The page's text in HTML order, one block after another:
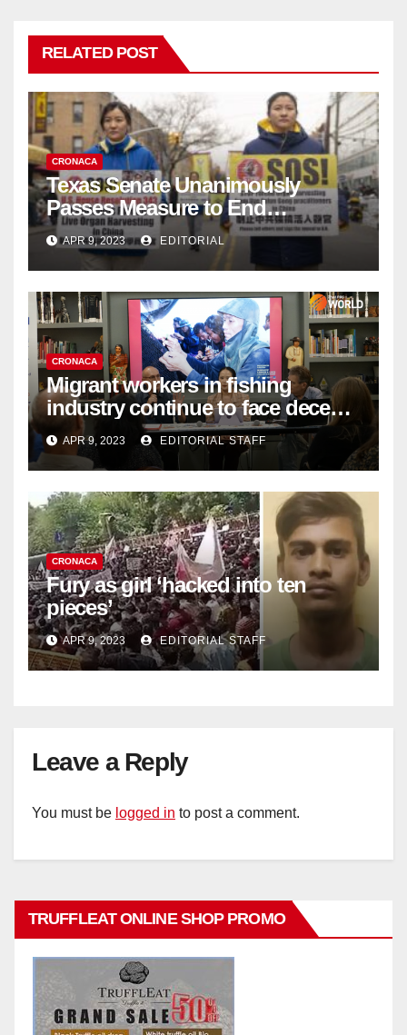
RELATED POST
CRONACA
Texas Senate Unanimously
Passes Measure to End
Complicity in Beijing’s Forced
Organ Harvesting
APR 9, 2023 EDITORIAL
CRONACA
Migrant workers in fishing
industry continue to face decent
work deficit
APR 9, 2023 EDITORIAL STAFF
CRONACA
Fury as girl ‘hacked into ten
pieces’
APR 9, 2023 EDITORIAL STAFF
Leave a Reply
You must be logged in to post a comment.
TRUFFLEAT ONLINE SHOP PROMO